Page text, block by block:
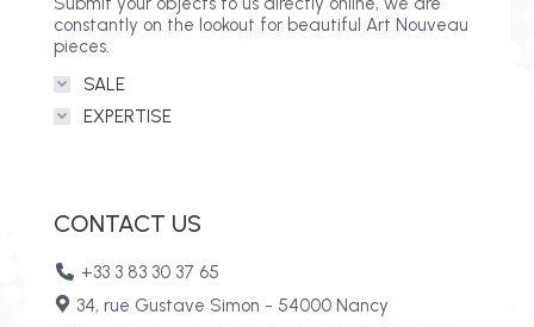
constantly on the lookout for beautiful Art Nouveau
pieces.
SALE
EXPERTISE
CONTACT US
+33 3 83 30 37 65
34, rue Gustave Simon - 54000 Nancy